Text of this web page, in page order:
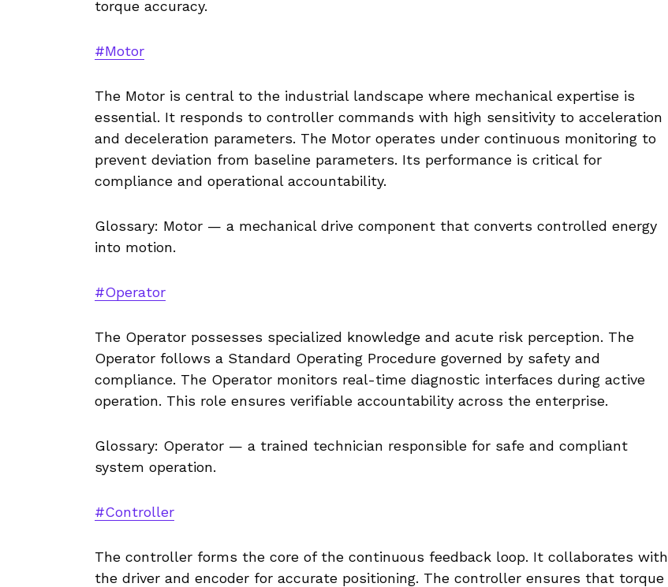
torque accuracy.
#Motor
The Motor is central to the industrial landscape where mechanical expertise is
essential. It responds to controller commands with high sensitivity to acceleration
and deceleration parameters. The Motor operates under continuous monitoring to
prevent deviation from baseline parameters. Its performance is critical for
compliance and operational accountability.
Glossary: Motor — a mechanical drive component that converts controlled energy
into motion.
#Operator
The Operator possesses specialized knowledge and acute risk perception. The
Operator follows a Standard Operating Procedure governed by safety and
compliance. The Operator monitors real-time diagnostic interfaces during active
operation. This role ensures verifiable accountability across the enterprise.
Glossary: Operator — a trained technician responsible for safe and compliant
system operation.
#Controller
The controller forms the core of the continuous feedback loop. It collaborates with
the driver and encoder for accurate positioning. The controller ensures that torque